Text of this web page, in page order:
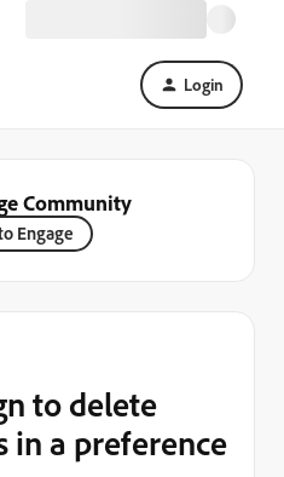
Login
Community
Engage
to delete
in a preference